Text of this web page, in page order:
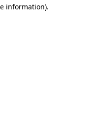
information).